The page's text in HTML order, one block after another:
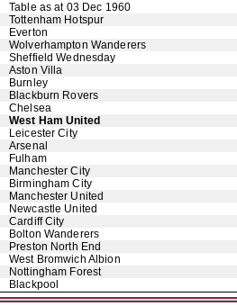
Table as at 03 Dec 1960
Tottenham Hotspur
Everton
Wolverhampton Wanderers
Sheffield Wednesday
Aston Villa
Burnley
Blackburn Rovers
Chelsea
West Ham United
Leicester City
Arsenal
Fulham
Manchester City
Birmingham City
Manchester United
Newcastle United
Cardiff City
Bolton Wanderers
Preston North End
West Bromwich Albion
Nottingham Forest
Blackpool